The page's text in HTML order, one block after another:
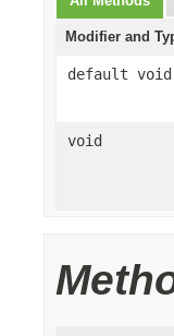
Modifier and
default void
void